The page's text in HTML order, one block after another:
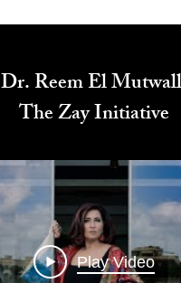
Dr. Reem El
The Zay Initiative
Play Video